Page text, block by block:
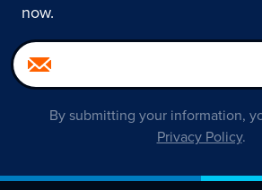
now.
By submitting your information,
Privacy Policy.